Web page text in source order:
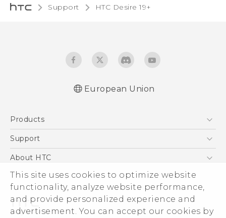
This site uses cookies to optimize website
functionality, analyze website performance,
and provide personalized experience and
advertisement. You can accept our cookies by
Support ‎HTC Desire 19+‎‎
European Union
Products
5G
VIVE
Support
Support Center
eCommerce Support
About HTC
ESG
Investor
Product Security